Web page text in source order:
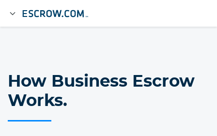
How Business Escrow
Works.